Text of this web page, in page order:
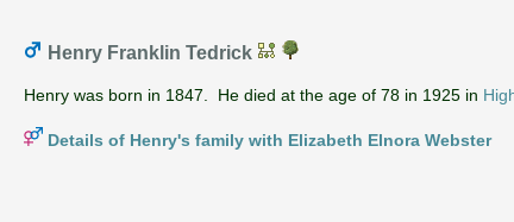
Henry Franklin Tedrick
Henry was born in 1847. He died at the age of 78 in 1925 in
Details of Henry's family with Elizabeth Elnora Webster